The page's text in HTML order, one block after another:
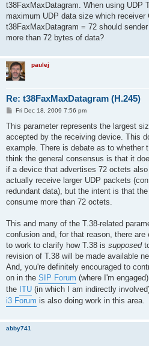
t38FaxMaxDatagram. When using UDP
maximum UDP data size which
t38FaxMaxDatagram = 72 should
more than 72 bytes of data?
paulej
Re: t38FaxMaxDatagram (H.245)
P
s
Fri Dec 18, 2009 7:56 pm
This parameter represents the largest
accepted by the receiving device. This
example. There is debate as to whether
think the general consensus is that it
if a device that advertises 72 octets
actually receive larger UDP packets
redundant data), but the intent is that
consume more than 72 octets.
This and many of the T.38-related
confusion and, for that reason, there
to work to clarify how T.38 is supposed
revision of T.38 will be made available
And, you're definitely encouraged to
on in the SIP Forum (where I'm
the ITU (in which I am indirectly
i3 Forum is also doing work in this area.
abby741